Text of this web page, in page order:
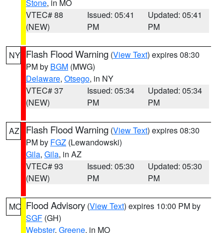
Stone, in MO
VTEC# 88
(NEW)
Issued: 05:41
PM
Updated: 05:41
PM
NY Flash Flood Warning (View Text) expires 08:30
PM by BGM (MWG)
Delaware, Otsego, in NY
VTEC# 37
(NEW)
Issued: 05:34
PM
Updated: 05:34
PM
AZ Flash Flood Warning (View Text) expires 08:30
PM by FGZ (Lewandowski)
Gila, Gila, in AZ
VTEC# 93
(NEW)
Issued: 05:30
PM
Updated: 05:30
PM
MO Flood Advisory (View Text) expires 10:00 PM by
SGF (GH)
Webster, Greene, in MO